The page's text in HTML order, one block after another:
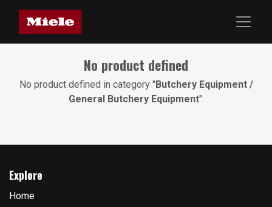
No product defined
No product defined in category "Butchery Equipment /
General Butchery Equipment".
Explore
Home